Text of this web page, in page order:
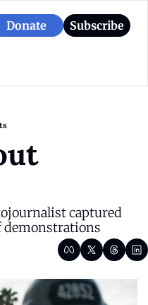
Donate Subscribe
Colony
Donate for Season 2
We Are
Board
Politics
captured
demonstrations